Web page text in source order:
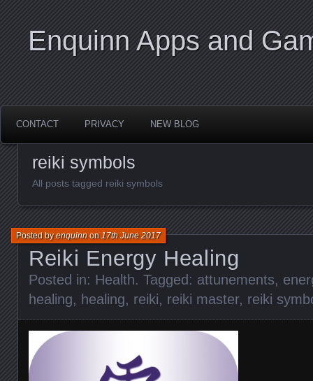
Enquinn Apps and
CONTACT PRIVACY NEW BLOG
reiki symbols
All posts tagged reiki symbols
Reiki Energy Healing
Posted byenquinnon 17th June 2017
Posted in: Health. Tagged: attunements,
healing, healing, reiki, reiki master, reiki